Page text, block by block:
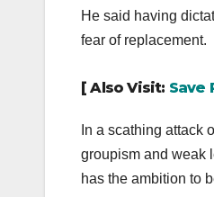
He said having
fear of replacement.
[ Also Visit: Save
In a scathing attack
groupism and weak
has the ambition to